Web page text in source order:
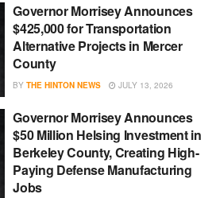
Governor Morrisey Announces
$425,000 for Transportation
Alternative Projects in Mercer
County
BY THE HINTON NEWS JULY 13, 2026
Governor Morrisey Announces
$50 Million Helsing Investment in
Berkeley County, Creating High-
Paying Defense Manufacturing
Jobs